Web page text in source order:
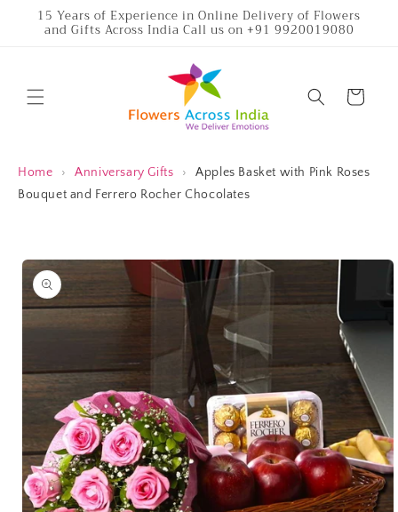
Skip to
content
15 Years of Experience in Online Delivery of Flowers
and Gifts Across India Call us on +91 9920019080
Cart
Home › Anniversary Gifts ›
Apples Basket with Pink Roses
Bouquet and Ferrero Rocher Chocolates
Skip to
product
information